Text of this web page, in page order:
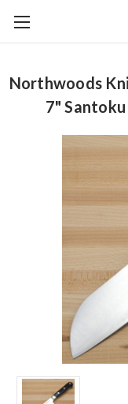
Northwoods
7"